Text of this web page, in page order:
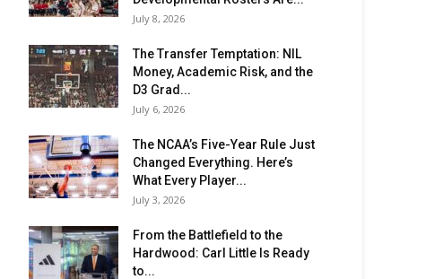
July 8, 2026
The Transfer Temptation: NIL
Money, Academic Risk, and the
D3 Grad...
July 6, 2026
The NCAA’s Five-Year Rule Just
Changed Everything. Here’s
What Every Player...
July 3, 2026
From the Battlefield to the
Hardwood: Carl Little Is Ready
to...